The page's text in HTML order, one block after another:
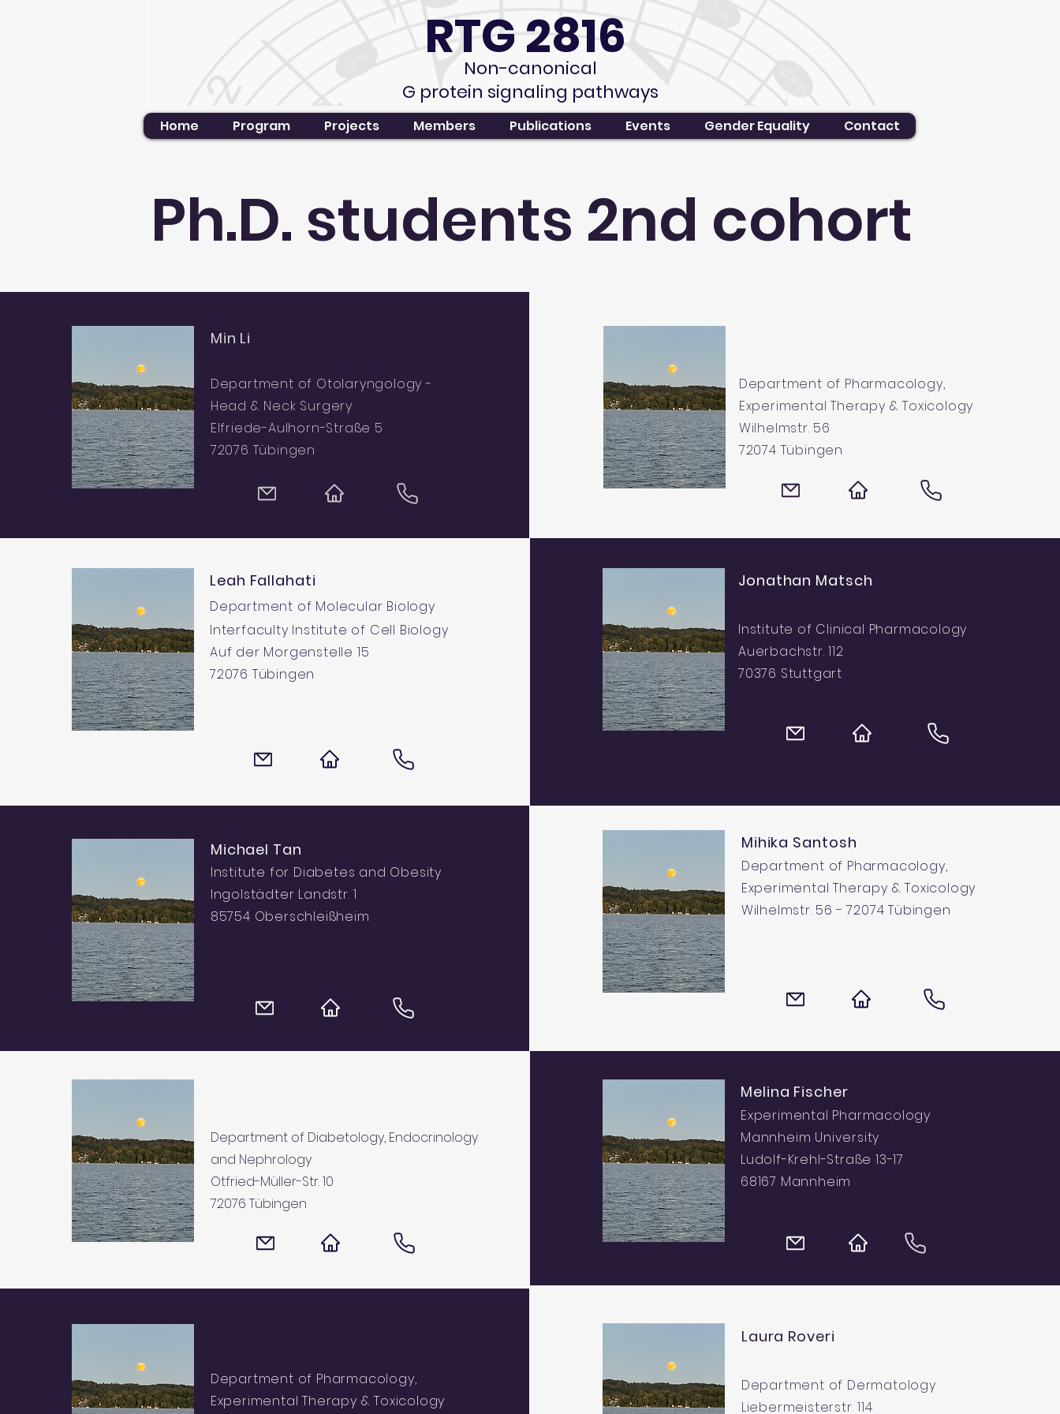
RTG 2816
Non-canonical
G protein signaling pathways
Home Program Projects Members Publications Events Gender Equality Contact
Ph.D. students 2nd cohort
Min Li
Department of Otolaryngology -
Head & Neck Surgery
Elfriede-Aulhorn-Straße 5
72076 Tübingen
Department of Pharmacology,
Experimental Therapy & Toxicology
Wilhelmstr. 56
72074 Tübingen
Leah Fallahati
Department of Molecular Biology
Interfaculty Institute of Cell Biology
Auf der Morgenstelle 15
72076 Tübingen
Jonathan Matsch
Institute of Clinical Pharmacology
Auerbachstr. 112
70376 Stuttgart
Michael Tan
Institute for Diabetes and Obesity
Ingolstädter Landstr. 1
85754 Oberschleißheim
Mihika Santosh
Department of Pharmacology,
Experimental Therapy & Toxicology
Wilhelmstr. 56 - 72074 Tübingen
Department of Diabetology, Endocrinology
and Nephrology
Otfried-Müller-Str. 10
72076 Tübingen
Melina Fischer
Experimental Pharmacology
Mannheim University
Ludolf-Krehl-Straße 13-17
68167 Mannheim
Department of Pharmacology,
Experimental Therapy & Toxicology
Laura Roveri
Department of Dermatology
Liebermeisterstr. 114